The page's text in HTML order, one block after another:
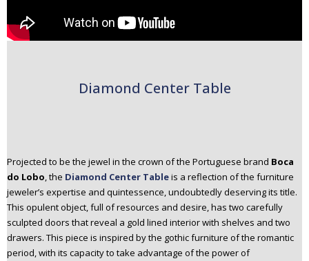
Diamond Center Table
Projected to be the jewel in the crown of the Portuguese brand Boca
do Lobo, the Diamond Center Tableis a reflection of the furniture
jeweler’s expertise and quintessence, undoubtedly deserving its title.
This opulent object, full of resources and desire, has two carefully
sculpted doors that reveal a gold lined interior with shelves and two
drawers. This piece is inspired by the gothic furniture of the romantic
period, with its capacity to take advantage of the power of